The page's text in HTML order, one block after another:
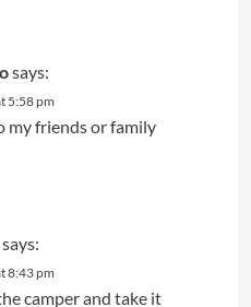
says:
5:58 pm
my friends or family
says:
8:43 pm
camper and take it